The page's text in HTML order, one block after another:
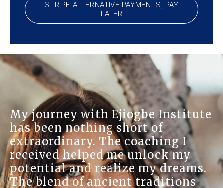
STRIPE ALTERNATIVE PAYMENTS, PAY
LATER
My journey with Ejiogbe Institute
has been nothing short of
extraordinary. The coaching I
received helped me unlock my
potential and realize my dreams.
The blend of ancient traditions